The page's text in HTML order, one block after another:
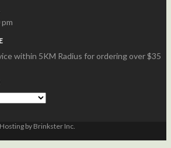
within 5KM Radius for ordering over $35
by Brinkster Inc.